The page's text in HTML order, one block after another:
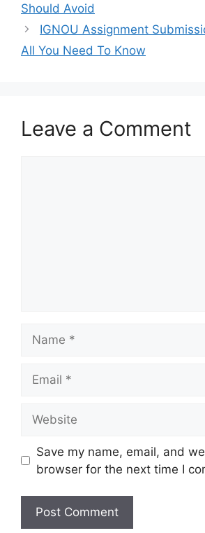
Should Avoid
IGNOU Assignment
All You Need To Know
Leave a Comment
Save my name, email, and
browser for the next time I